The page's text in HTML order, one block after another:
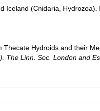
Iceland (Cnidaria, Hydrozoa).
Hydroids and their
Linn. Soc. London and